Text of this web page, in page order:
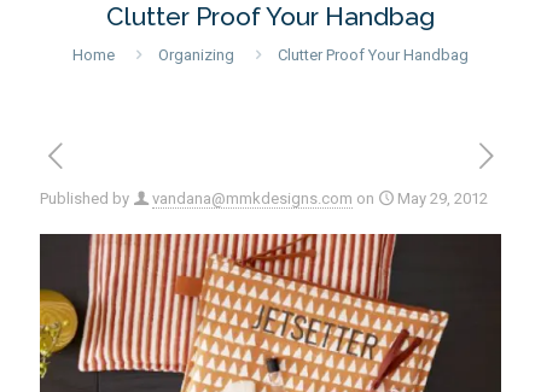
Clutter Proof Your Handbag
Home Organizing Clutter Proof Your Handbag
Published by vandana@mmkdesigns.com on May 29, 2012